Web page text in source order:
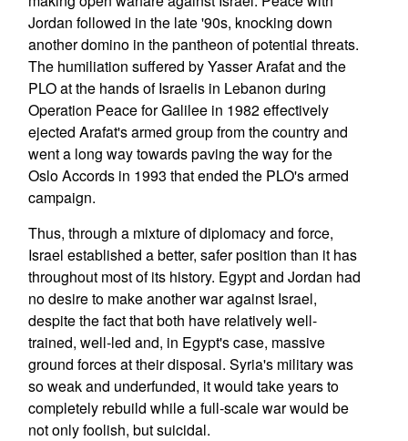
Jordan followed in the late '90s, knocking down
another domino in the pantheon of potential threats.
The humiliation suffered by Yasser Arafat and the
PLO at the hands of Israelis in Lebanon during
Operation Peace for Galilee in 1982 effectively
ejected Arafat's armed group from the country and
went a long way towards paving the way for the
Oslo Accords in 1993 that ended the PLO's armed
campaign.
Thus, through a mixture of diplomacy and force,
Israel established a better, safer position than it has
throughout most of its history. Egypt and Jordan had
no desire to make another war against Israel,
despite the fact that both have relatively well-
trained, well-led and, in Egypt's case, massive
ground forces at their disposal. Syria's military was
so weak and underfunded, it would take years to
completely rebuild while a full-scale war would be
not only foolish, but suicidal.